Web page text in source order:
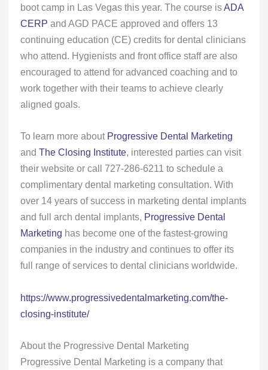
boot camp in Las Vegas this year. The course isADA
CERP and AGD PACE approved and offers 13
continuing education (CE) credits for dental clinicians
who attend. Hygienists and front office staff are also
encouraged to attend for advanced coaching and to
work together with their teams to achieve clearly
aligned goals.
To learn more about Progressive Dental Marketing
and The Closing Institute, interested parties can visit
their website or call 727-286-6211 to schedule a
complimentary dental marketing consultation. With
over 14 years of success in marketing dental implants
and full arch dental implants, Progressive Dental
Marketing has become one of the fastest-growing
companies in the industry and continues to offer its
full range of services to dental clinicians worldwide.
https://www.progressivedentalmarketing.com/the-
closing-institute/
About the Progressive Dental Marketing
Progressive Dental Marketing is a company that